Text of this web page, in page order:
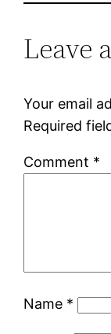
Leave
Your email
Required
Comment *
Name *